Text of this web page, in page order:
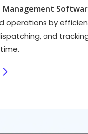
Management
operations by
and